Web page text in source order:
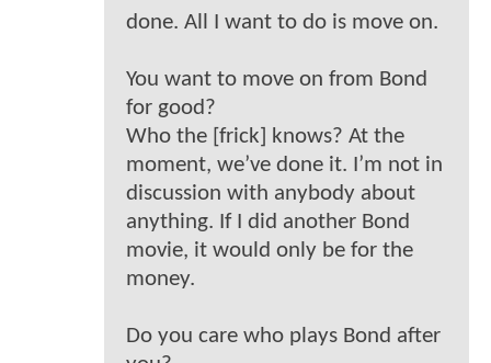
done. All I want to do is move on.
You want to move on from Bond
for good?
Who the [frick] knows? At the
moment, we’ve done it. I’m not in
discussion with anybody about
anything. If I did another Bond
movie, it would only be for the
money.
Do you care who plays Bond after